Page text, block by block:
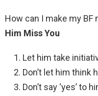
How can I make my BF
Him Miss You
Let him take
Don’t let him think
Don’t say ‘yes’ to